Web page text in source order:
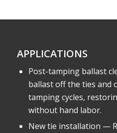
APPLICATIONS
Post-tamping ballast
ballast off the ties and
tamping cycles,
without hand labor.
New tie installation —